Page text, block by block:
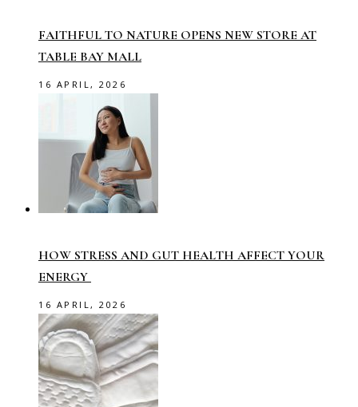
FAITHFUL TO NATURE OPENS NEW STORE AT
TABLE BAY MALL
16 APRIL, 2026
HOW STRESS AND GUT HEALTH AFFECT YOUR
ENERGY
16 APRIL, 2026